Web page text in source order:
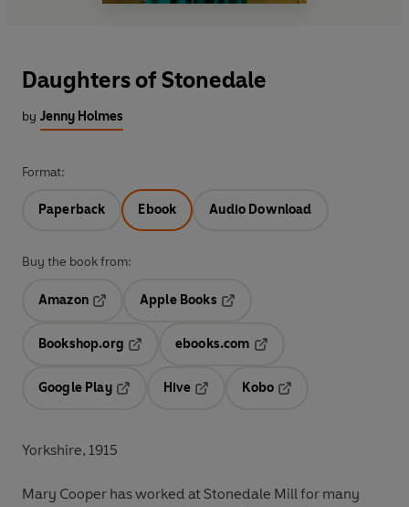
Daughters of Stonedale
by Jenny Holmes
Format:
Paperback Ebook Audio Download
Buy the book from:
Amazon
Apple Books
Bookshop.org
ebooks.com
Google Play
Hive
Kobo
Yorkshire, 1915
Mary Cooper has worked at Stonedale Mill for many